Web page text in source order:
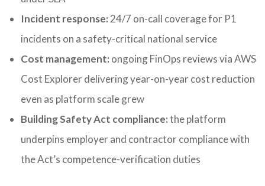
Incident response: 24/7 on-call coverage for P1
incidents on a safety-critical national service
Cost management: ongoing FinOps reviews via AWS
Cost Explorer delivering year-on-year cost reduction
even as platform scale grew
Building Safety Act compliance:the platform
underpins employer and contractor compliance with
the Act’s competence-verification duties